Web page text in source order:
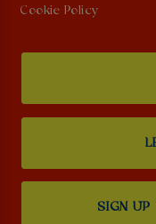
Cookie Policy
SIGN